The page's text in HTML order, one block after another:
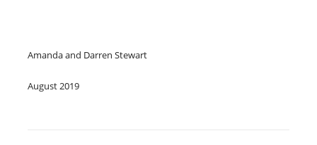
Amanda and Darren Stewart
August 2019